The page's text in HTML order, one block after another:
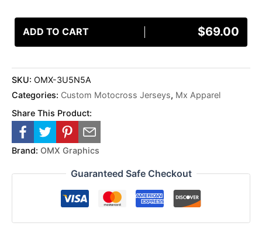
ADD TO CART $69.00
SKU: OMX-3U5N5A
Categories: Custom Motocross Jerseys, Mx Apparel
Share This Product:
Brand: OMX Graphics
Guaranteed Safe Checkout